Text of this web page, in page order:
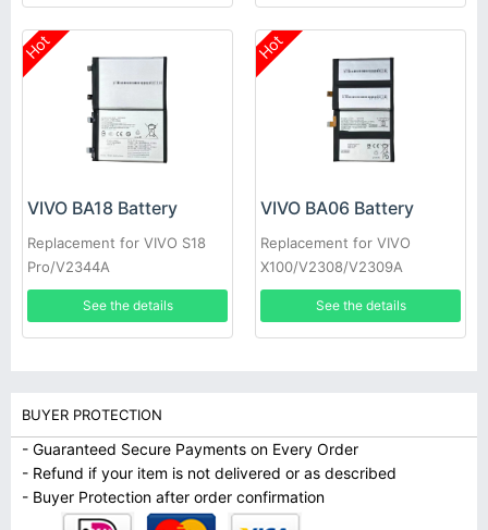
Hot
VIVO BA18 Battery
Replacement for VIVO S18
Pro/V2344A
See the details
Hot
VIVO BA06 Battery
Replacement for VIVO
X100/V2308/V2309A
See the details
BUYER PROTECTION
- Guaranteed Secure Payments on Every Order
- Refund if your item is not delivered or as described
- Buyer Protection after order confirmation